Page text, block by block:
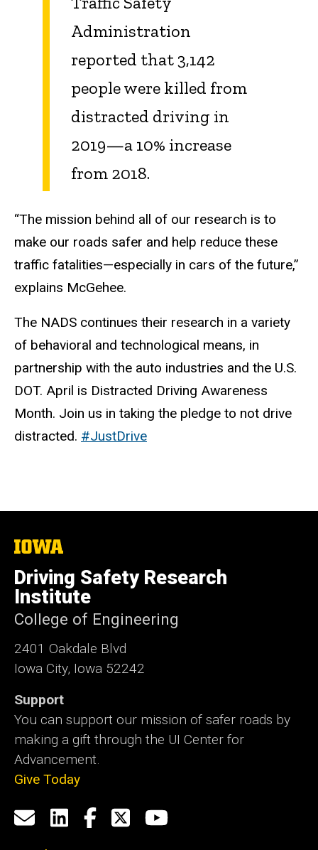
Administration
reported that 3,142
people were killed from
distracted driving in
2019—a 10% increase
from 2018.
“The mission behind all of our research is to
make our roads safer and help reduce these
traffic fatalities—especially in cars of the future,”
explains McGehee.
The NADS continues their research in a variety
of behavioral and technological means, in
partnership with the auto industries and the U.S.
DOT. April is Distracted Driving Awareness
Month. Join us in taking the pledge to not drive
distracted. #JustDrive
The
of
Iowa
Driving Safety Research
Institute
College of Engineering
2401 Oakdale Blvd
Iowa City, Iowa 52242
Support
You can support our mission of safer roads by
making a gift through the UI Center for
Advancement.
Give Today
Social
Media
EmailLinkedIn
Facebook
X YouTube